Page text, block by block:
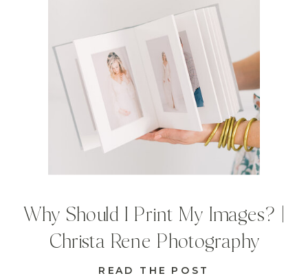
READ THE POST
Why Should I Print My Images? |
Christa Rene Photography